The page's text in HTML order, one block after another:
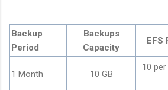
Backup
Period
Backups
Capacity
EFS
1 Month 10 GB
10